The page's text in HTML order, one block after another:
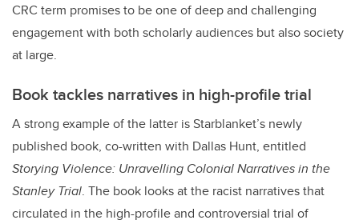
CRC term promises to be one of deep and challenging
engagement with both scholarly audiences but also society
at large.
Book tackles narratives in high-profile trial
A strong example of the latter is Starblanket’s newly
published book, co-written with Dallas Hunt, entitled
Storying Violence: Unravelling Colonial Narratives in the
Stanley Trial. The book looks at the racist narratives that
circulated in the high-profile and controversial trial of